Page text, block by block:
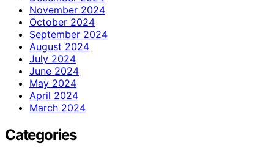
November 2024
October 2024
September 2024
August 2024
July 2024
June 2024
May 2024
April 2024
March 2024
Categories